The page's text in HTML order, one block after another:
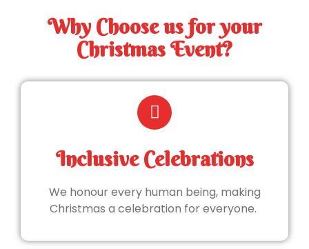
Why Choose us for your
Christmas Event?
Inclusive Celebrations
We honour every human being, making
Christmas a celebration for everyone.